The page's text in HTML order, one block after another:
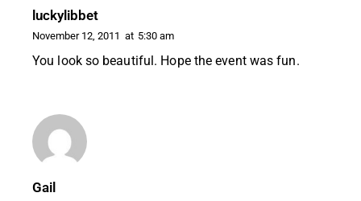
luckylibbet
November 12, 2011 at 5:30 am
You look so beautiful. Hope the event was fun.
Gail